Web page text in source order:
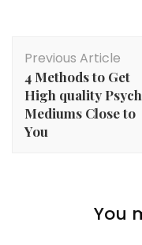
Navigation
Previous Article
4 Methods to Get
High quality
Mediums Close to
You
You
How To Be A
To Lower Family
The 4 Most